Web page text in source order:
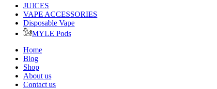
JUICES
VAPE ACCESSORIES
Disposable Vape
MYLE Pods
Home
Blog
Shop
About us
Contact us